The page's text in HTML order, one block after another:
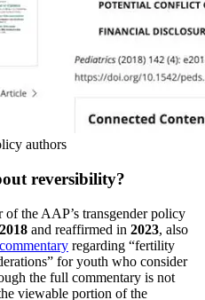
authors
reversibility?
of the AAP’s transgender policy
2018 and reaffirmed in 2023, also
commentary regarding “fertility
for youth who consider
the full commentary is not
viewable portion of the